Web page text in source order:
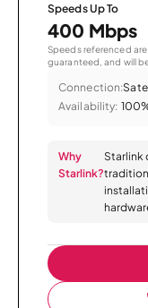
Speeds Up To
400 Mbps
Speeds referenced
guaranteed, and will
Connection:
Availability:
Why
Starlink?
Starlink